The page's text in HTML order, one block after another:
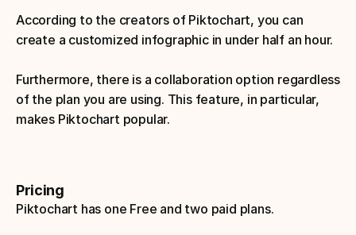
According to the creators of Piktochart, you can
create a customized infographic in under half an hour.
Furthermore, there is a collaboration option regardless
of the plan you are using. This feature, in particular,
makes Piktochart popular.
Pricing
Piktochart has one Free and two paid plans.